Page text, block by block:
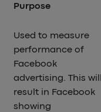
Purpose
Used to measure
performance of
Facebook
advertising. This
result in Facebook
showing